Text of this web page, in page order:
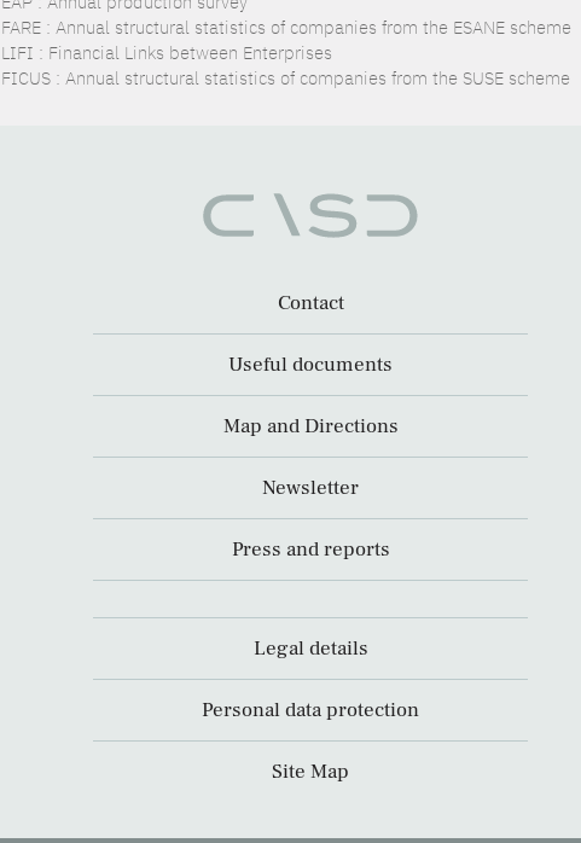
FARE : Annual structural statistics of companies from the ESANE scheme
LIFI : Financial Links between Enterprises
FICUS : Annual structural statistics of companies from the SUSE scheme
Contact
Useful documents
Map and Directions
Newsletter
Press and reports
Legal details
Personal data protection
Site Map